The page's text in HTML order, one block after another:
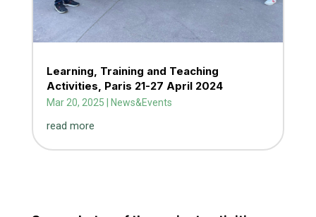
Learning, Training and Teaching
Activities, Paris 21-27 April 2024
Mar 20, 2025 News&Events
read more